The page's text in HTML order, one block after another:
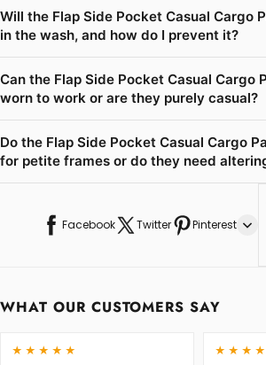
Will the Flap Side Pocket Casual Cargo
in the wash, and how do I prevent it?
Can the Flap Side Pocket Casual Cargo
worn to work or are they purely casual?
Do the Flap Side Pocket Casual Cargo
for petite frames or do they need
Facebook Twitter Pinterest
WHAT OUR CUSTOMERS SAY
★★★★★